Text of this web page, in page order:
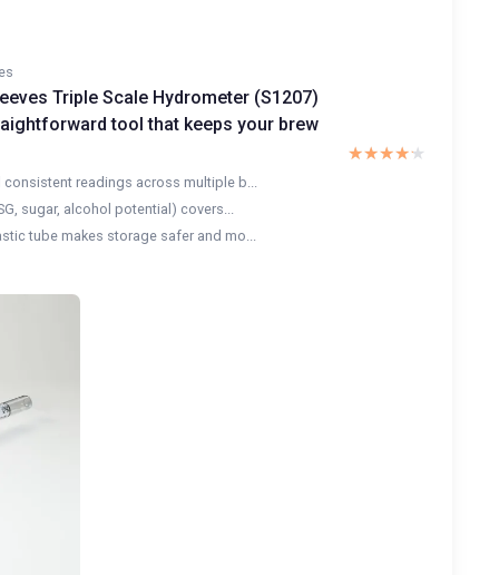
Triple Scale Hydrometer (S1207)
tool that keeps your brew
consistent readings across multiple b...
sugar, alcohol potential) covers...
tube makes storage safer and mo...
★★★★★
★★★★★